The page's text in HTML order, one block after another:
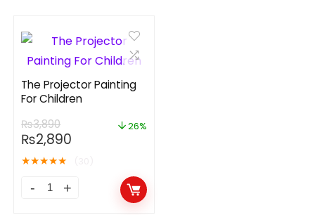
The Projector Painting
For Children
₨3,890
₨2,890
26%
★★★★★